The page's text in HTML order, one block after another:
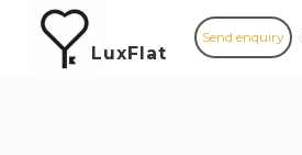
LuxFlat
Send enquiry